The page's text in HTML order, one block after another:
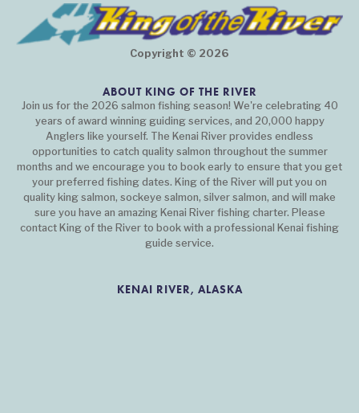
Copyright © 2026
ABOUT KING OF THE RIVER
Join us for the 2026 salmon fishing season! We're celebrating 40
years of award winning guiding services, and 20,000 happy
Anglers like yourself. The Kenai River provides endless
opportunities to catch quality salmon throughout the summer
months and we encourage you to book early to ensure that you get
your preferred fishing dates. King of the River will put you on
quality king salmon, sockeye salmon, silver salmon, and will make
sure you have an amazing Kenai River fishing charter. Please
contact King of the River to book with a professional Kenai fishing
guide service.
KENAI RIVER, ALASKA